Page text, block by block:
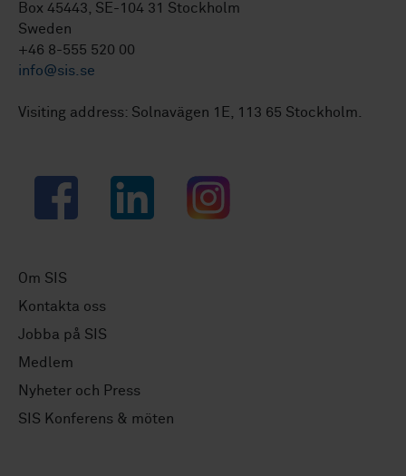
Box 45443, SE-104 31 Stockholm
Sweden
+46 8-555 520 00
info@sis.se
Visiting address: Solnavägen 1E, 113 65 Stockholm.
Facebook LinkedIn Instagram
Om SIS
Kontakta oss
Jobba på SIS
Medlem
Nyheter och Press
SIS Konferens & möten